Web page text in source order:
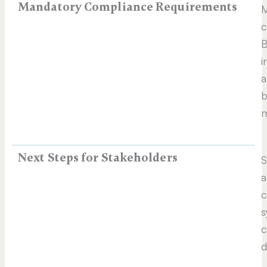
Mandatory Compliance Requirements
Next Steps for Stakeholders